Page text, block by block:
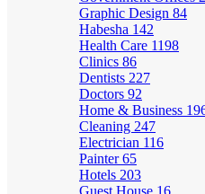
Graphic Design 84
Habesha 142
Health Care 1198
Clinics 86
Dentists 227
Doctors 92
Home & Business
Cleaning 247
Electrician 116
Painter65
Hotels 203
Guest House 16